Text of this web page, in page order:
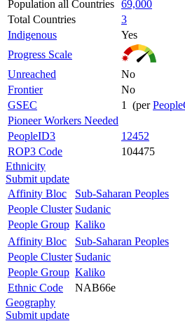
Population all Countries 69,000
Total Countries
3
Indigenous
Yes
Progress Scale
Unreached
No
Frontier
No
GSEC
1 (per
Pioneer Workers Needed
PeopleID3
12452
ROP3 Code
104475
Ethnicity
Submit update
Affinity Bloc
Sub-Saharan Peoples
People Cluster Sudanic
People Group Kaliko
Affinity Bloc
Sub-Saharan Peoples
People Cluster Sudanic
People Group Kaliko
Ethnic Code
NAB66e
Geography
Submit update